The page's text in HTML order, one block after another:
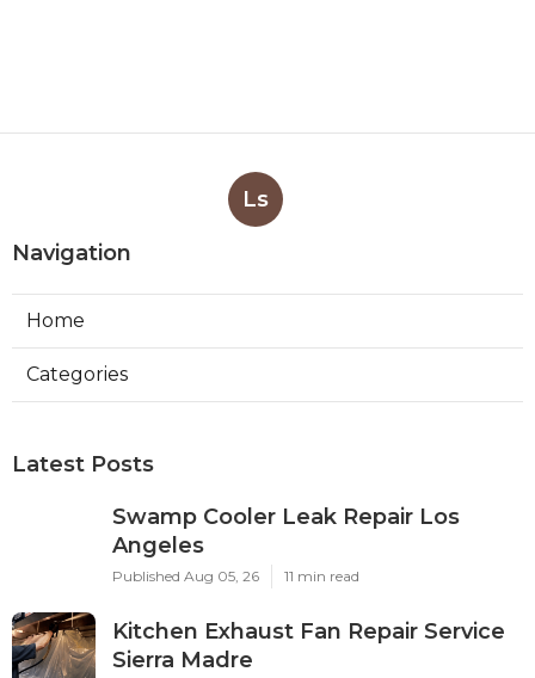
Ls
Navigation
Home
Categories
Latest Posts
Swamp Cooler Leak Repair Los
Angeles
Published Aug 05, 26 11 min read
Kitchen Exhaust Fan Repair Service
Sierra Madre